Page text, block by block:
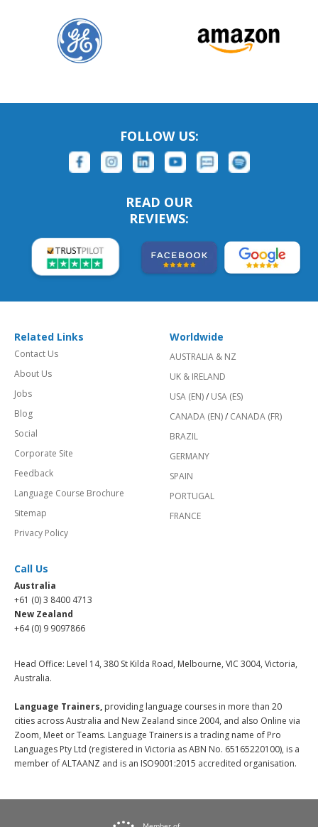
FOLLOW US:
READ OUR
REVIEWS:
Related Links
Contact Us
About Us
Jobs
Blog
Social
Corporate Site
Feedback
Language Course Brochure
Sitemap
Privacy Policy
Worldwide
AUSTRALIA & NZ
UK & IRELAND
USA (EN)/ USA (ES)
CANADA (EN)/ CANADA (FR)
BRAZIL
GERMANY
SPAIN
PORTUGAL
FRANCE
Call Us
Australia
+61 (0) 3 8400 4713
New Zealand
+64 (0) 9 9097866
Head Office: Level 14, 380 St Kilda Road, Melbourne, VIC 3004, Victoria,
Australia.
Language Trainers, providing language courses in more than 20
cities across Australia and New Zealand since 2004, and also Online via
Zoom, Meet or Teams. Language Trainers is a trading name of Pro
Languages Pty Ltd (registered in Victoria as ABN No. 65165220100), is a
member of ALTAANZ and is an ISO9001:2015 accredited organisation.